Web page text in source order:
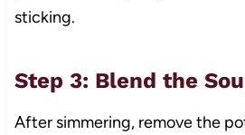
sticking.
Step 3: Blend the
After simmering, remove the